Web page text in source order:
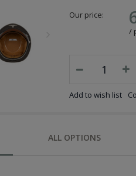
Our price:
/
Add to wish list
ALL OPTIONS